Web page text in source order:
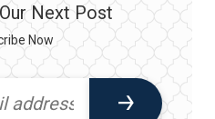
Next Post
Now